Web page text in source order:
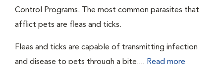
Control Programs. The most common parasites that
afflict pets are fleas and ticks.
Fleas and ticks are capable of transmitting infection
and disease to pets through a bite.... Read more